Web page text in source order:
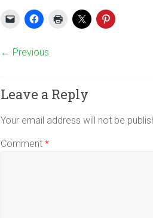
← Previous
Leave a Reply
Your email address will not be
Comment *